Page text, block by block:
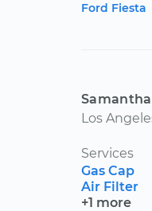
Ford Fiesta
Samantha
Los
Services
Gas Cap
Air Filter
+1 more